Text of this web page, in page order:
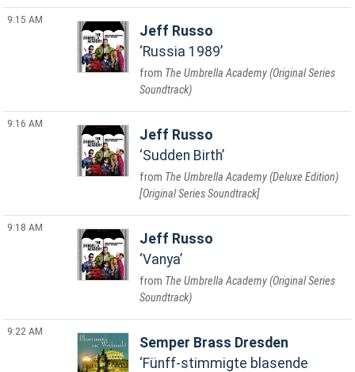
9:15 AM
Jeff Russo
Russia 1989
The Umbrella Academy (Original Series
Soundtrack)
9:16 AM
Jeff Russo
Sudden Birth
The Umbrella Academy (Deluxe Edition)
[Original Series Soundtrack]
9:18 AM
Jeff Russo
Vanya
The Umbrella Academy (Original Series
Soundtrack)
9:22 AM
Semper Brass Dresden
Fünff-stimmigte blasende